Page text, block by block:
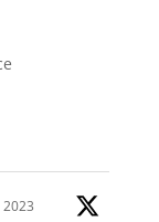
2023